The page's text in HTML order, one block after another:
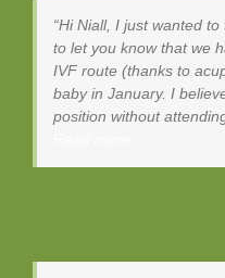
Hi Niall, I just wanted
to let you know that we
IVF route (thanks to
baby in January. I
position without